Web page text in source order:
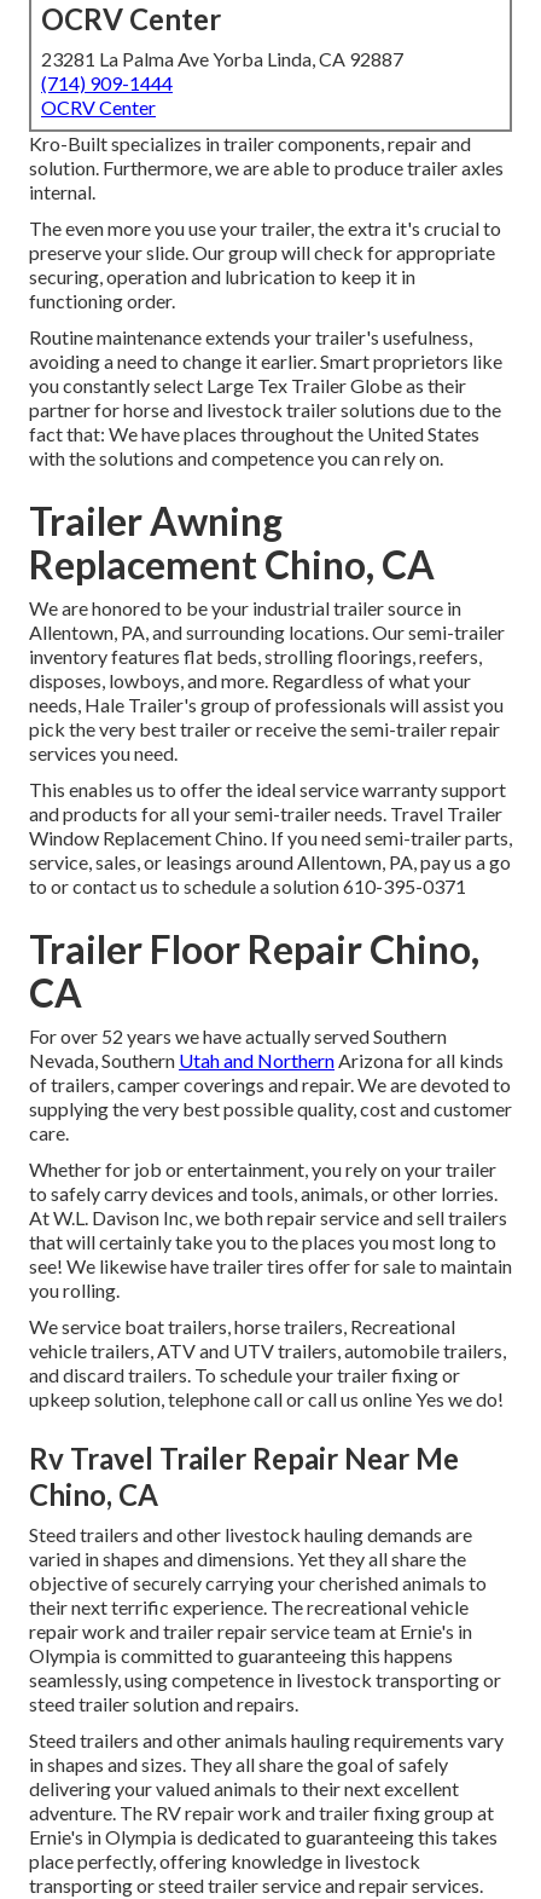
OCRV Center
23281 La Palma Ave Yorba Linda, CA 92887
(714) 909-1444
OCRV Center
Kro-Built specializes in trailer components, repair and
solution. Furthermore, we are able to produce trailer axles
internal.
The even more you use your trailer, the extra it's crucial to
preserve your slide. Our group will check for appropriate
securing, operation and lubrication to keep it in
functioning order.
Routine maintenance extends your trailer's usefulness,
avoiding a need to change it earlier. Smart proprietors like
you constantly select Large Tex Trailer Globe as their
partner for horse and livestock trailer solutions due to the
fact that: We have places throughout the United States
with the solutions and competence you can rely on.
Trailer Awning
Replacement Chino, CA
We are honored to be your industrial trailer source in
Allentown, PA, and surrounding locations. Oursemi-trailer
inventoryfeatures flat beds, strolling floorings, reefers,
disposes, lowboys, and more. Regardless of what your
needs, Hale Trailer's group of professionals will assist you
pick the very best trailer or receive the semi-trailer repair
services you need.
This enables us to offer the ideal service warranty support
and products for all your semi-trailer needs. Travel Trailer
Window Replacement Chino. If you need semi-trailer parts,
service, sales, or leasings around Allentown, PA, pay us a go
to or contact us to schedule a solution610-395-0371
Trailer Floor Repair Chino,
CA
For over 52 years we have actually served Southern
Nevada, Southern Utah and NorthernArizona for all kinds
of trailers, camper coverings and repair. We are devoted to
supplying the very best possible quality, cost and customer
care.
Whether for job or entertainment, you rely on your trailer
to safely carry devices and tools, animals, or other lorries.
At W.L. Davison Inc, we both repair service and sell trailers
that will certainly take you to the places you most long to
see! We likewise have trailer tires offer for sale to maintain
you rolling.
We service boat trailers, horse trailers, Recreational
vehicle trailers, ATV and UTV trailers, automobile trailers,
and discard trailers. To schedule your trailer fixing or
upkeep solution, telephone call or call us online Yes we do!
Rv Travel Trailer Repair Near Me
Chino, CA
Steed trailers and other livestock hauling demands are
varied in shapes and dimensions. Yet they all share the
objective of securely carrying your cherished animals to
their next terrific experience. The recreational vehicle
repair work and trailer repair service team at Ernie's in
Olympia is committed to guaranteeing this happens
seamlessly, using competence in livestock transporting or
steed trailer solution and repairs.
Steed trailers and other animals hauling requirements vary
in shapes and sizes. They all share the goal of safely
delivering your valued animals to their next excellent
adventure. The RV repair work and trailer fixing group at
Ernie's in Olympia is dedicated to guaranteeing this takes
place perfectly, offering knowledge in livestock
transporting or steed trailer service and repair services.